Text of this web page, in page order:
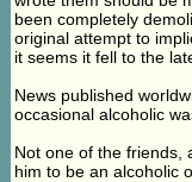
been completely
original attempt to
it seems it fell to the
News published
occasional alcoholic
Not one of the friends,
him to be an alcoholic